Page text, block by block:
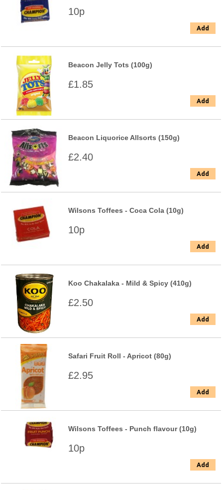
10p
Add
Beacon Jelly Tots (100g)
£1.85
Add
Beacon Liquorice Allsorts (150g)
£2.40
Add
Wilsons Toffees - Coca Cola (10g)
10p
Add
Koo Chakalaka - Mild & Spicy (410g)
£2.50
Add
Safari Fruit Roll - Apricot (80g)
£2.95
Add
Wilsons Toffees - Punch flavour (10g)
10p
Add